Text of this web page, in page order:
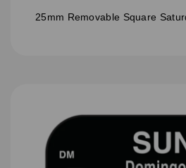
25mm Removable Square